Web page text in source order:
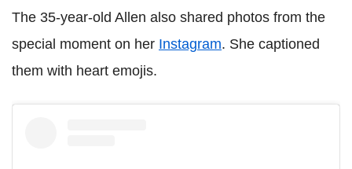
The 35-year-old Allen also shared photos from the
special moment on her Instagram. She captioned
them with heart emojis.